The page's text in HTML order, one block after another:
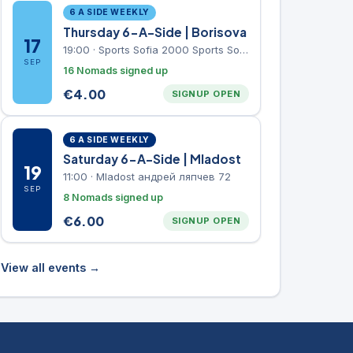
17
SEP
6 A SIDE WEEKLY
Thursday 6-A-Side | Borisova
19:00 · Sports Sofia 2000 Sports Sofia 2000, Sports Complex, "Borisova Gradina" Park
16 Nomads signed up
€4.00 SIGNUP OPEN
19
SEP
6 A SIDE WEEKLY
Saturday 6-A-Side | Mladost
11:00 · Mladost андрей ляпчев 72
8 Nomads signed up
€6.00 SIGNUP OPEN
View all events →